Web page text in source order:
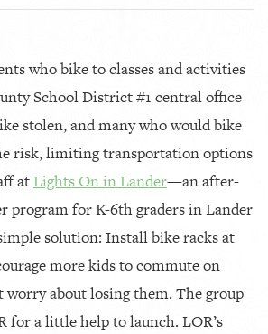
who bike to classes and activities
School District #1 central office
stolen, and many who would bike
risk, limiting transportation options
atLights On in Lander—an after-
program for K-6th graders in Lander
solution: Install bike racks at
more kids to commute on
about losing them. The group
for a little help to launch. LOR’s